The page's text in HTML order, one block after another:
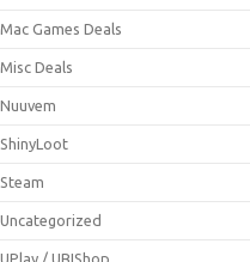
Mac Games Deals
Misc Deals
Nuuvem
ShinyLoot
Steam
Uncategorized
UPlay / UBIShop